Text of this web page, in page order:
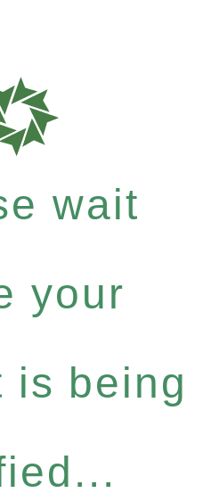
wait
your
is being